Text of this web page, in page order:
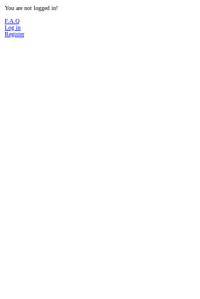
You are not logged in!
F.A.Q
Log in
Register